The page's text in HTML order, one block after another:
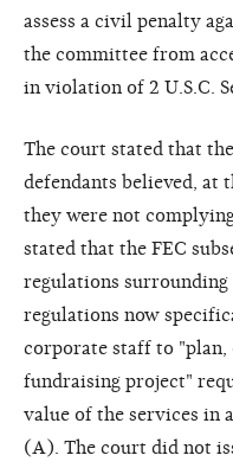
assess a civil penalty
the committee from
in violation of 2 U.S.C.
The court stated that
defendants believed, at
they were not
stated that the FEC
regulations
regulations now
corporate staff to "plan,
fundraising project"
value of the services in
(A). The court did not